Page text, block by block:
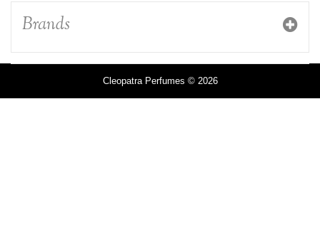
Brands
Cleopatra Perfumes © 2026